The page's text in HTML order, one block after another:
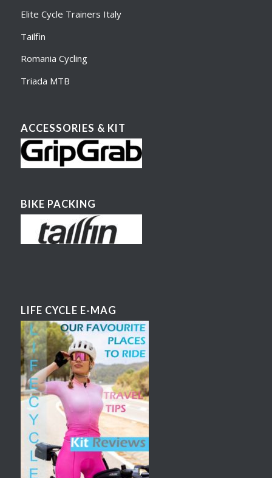
Elite Cycle Trainers Italy
Tailfin
Romania Cycling
Triada MTB
ACCESSORIES & KIT
BIKE PACKING
LIFE CYCLE E-MAG